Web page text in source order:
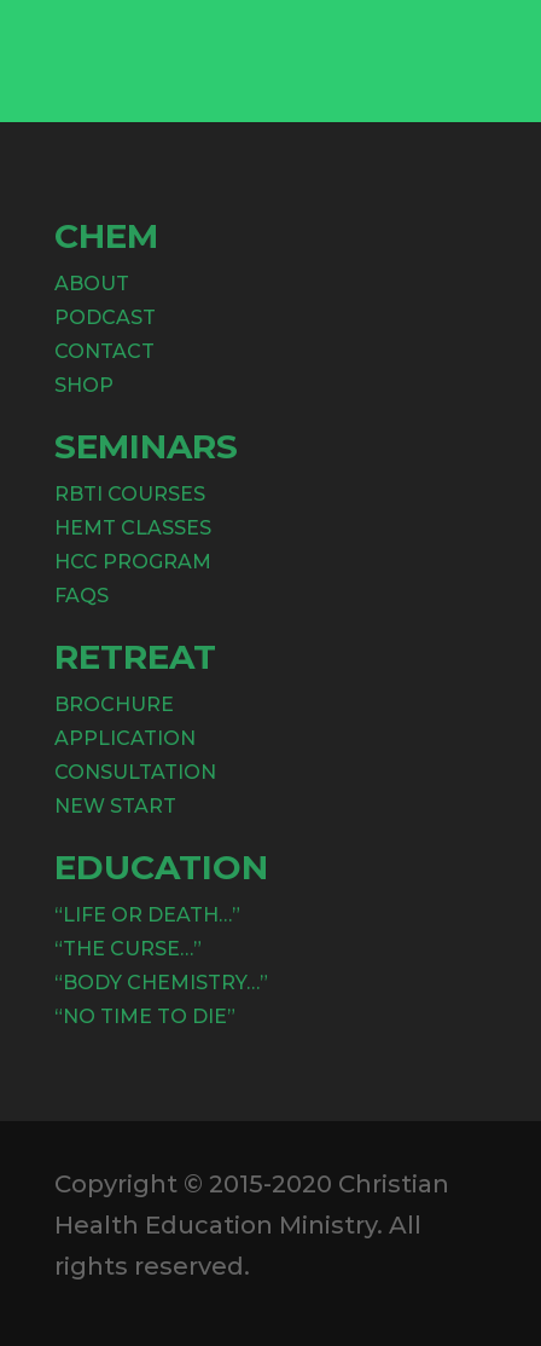
CHEM
ABOUT
PODCAST
CONTACT
SHOP
SEMINARS
RBTI COURSES
HEMT CLASSES
HCC PROGRAM
FAQS
RETREAT
BROCHURE
APPLICATION
CONSULTATION
NEW START
EDUCATION
“LIFE OR DEATH…”
“THE CURSE…”
“BODY CHEMISTRY…”
“NO TIME TO DIE”
Copyright © 2015-2020 Christian
Health Education Ministry. All
rights reserved.